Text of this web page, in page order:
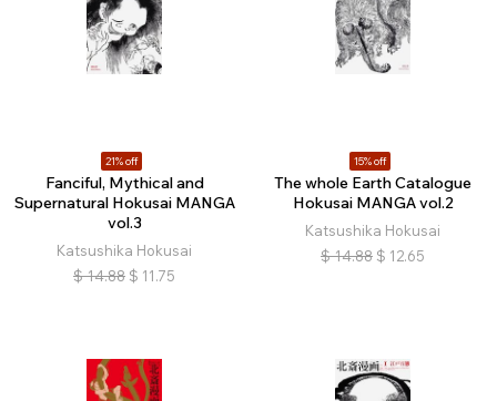
21% off
Fanciful, Mythical and
Supernatural Hokusai MANGA
vol.3
Katsushika Hokusai
$ 14.88 $ 11.75
15% off
The whole Earth Catalogue
Hokusai MANGA vol.2
Katsushika Hokusai
$ 14.88 $ 12.65